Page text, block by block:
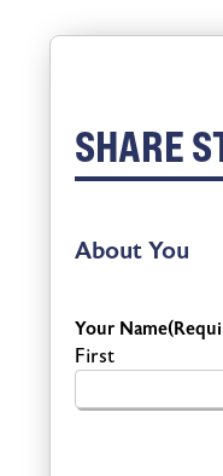
SHARE
About You
Your Name
First